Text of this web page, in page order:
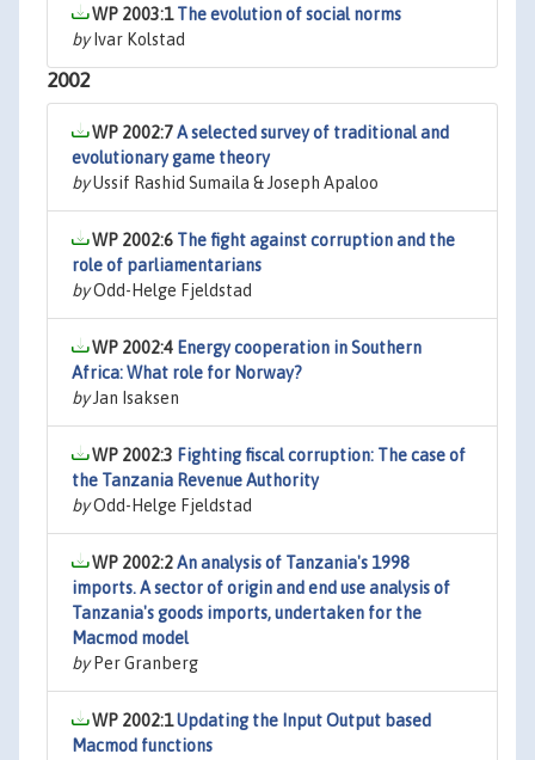
WP 2003:1The evolution of social norms
byIvar Kolstad
2002
WP 2002:7A selected survey of traditional and
evolutionary game theory
byUssif Rashid Sumaila & Joseph Apaloo
WP 2002:6 The fight against corruption and the
role of parliamentarians
byOdd-Helge Fjeldstad
WP 2002:4 Energy cooperation in Southern
Africa: What role for Norway?
byJan Isaksen
WP 2002:3 Fighting fiscal corruption: The case of
the Tanzania Revenue Authority
byOdd-Helge Fjeldstad
WP 2002:2An analysis of Tanzania's 1998
imports. A sector of origin and end use analysis of
Tanzania's goods imports, undertaken for the
Macmod model
byPer Granberg
WP 2002:1Updating the Input Output based
Macmod functions